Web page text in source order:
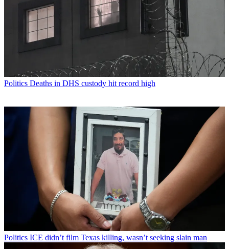
Politics Deaths in DHS custody hit record high
Politics ICE didn’t film Texas killing, wasn’t seeking slain man